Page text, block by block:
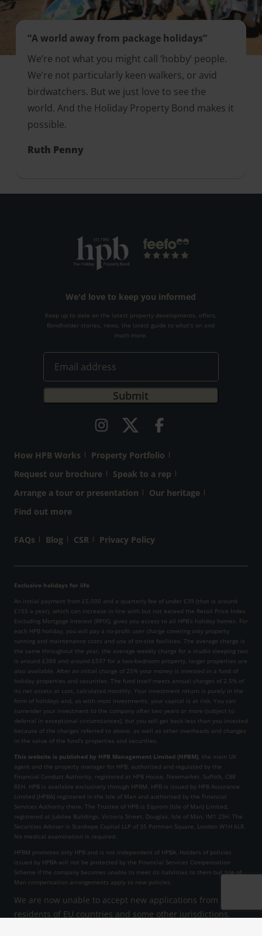
“A world away from package holidays”
We’re not what you might call ‘hobby’ people.
We’re not particularly keen walkers, or avid
birdwatchers. But we just love to see the
world. And the Holiday Property Bond makes it
possible.
Ruth Penny
We'd love to keep you informed
Keep up to date on the latest property developments, offers,
Bondholder stories, news, the latest guide to what's on and
much more.
How HPB Works
Property Portfolio
Request our brochure
Speak to a rep
Arrange a tour or presentation
Our heritage
Find out more
FAQs Blog CSR Privacy Policy
Exclusive holidays for life
An initial payment from £5,000 and a quarterly fee of under £39 (that is around
£155 a year), which can increase in line with but not exceed the Retail Price Index
Excluding Mortgage Interest (RPIX), gives you access to all HPB’s holiday homes. For
each HPB holiday, you will pay a no-profit user charge covering only property
running and maintenance costs and use of on-site facilities. The average charge is
the same throughout the year, the average weekly charge for a studio sleeping two
is around £388 and around £597 for a two-bedroom property, larger properties are
also available. After an initial charge of 25% your money is invested in a fund of
holiday properties and securities. The fund itself meets annual charges of 2.5% of
its net assets at cost, calculated monthly. Your investment return is purely in the
form of holidays and, as with most investments, your capital is at risk. You can
surrender your investment to the company after two years or more (subject to
deferral in exceptional circumstances), but you will get back less than you invested
because of the charges referred to above, as well as other overheads and changes
in the value of the fund’s properties and securities.
This website is published by HPB Management Limited (HPBM) , the main UK
agent and the property manager for HPB, authorised and regulated by the
Financial Conduct Authority, registered at HPB House, Newmarket, Suffolk, CB8
8EH. HPB is available exclusively through HPBM. HPB is issued by HPB Assurance
Limited (HPBA) registered in the Isle of Man and authorised by the Financial
Services Authority there. The Trustee of HPB is Equiom (Isle of Man) Limited,
registered at Jubilee Buildings, Victoria Street, Douglas, Isle of Man, IM1 2SH. The
Securities Adviser is Stanhope Capital LLP of 35 Portman Square, London W1H 6LR.
No medical examination is required.
HPBM promotes only HPB and is not independent of HPBA. Holders of policies
issued by HPBA will not be protected by the Financial Services Compensation
Scheme if the company becomes unable to meet its liabilities to them but Isle of
Man compensation arrangements apply to new policies.
We are now unable to accept new applications from
residents of EU countries and some other jurisdictions.